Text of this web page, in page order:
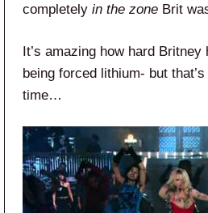
completely in the zone Brit
It’s amazing how hard Britney
being forced lithium- but
time…